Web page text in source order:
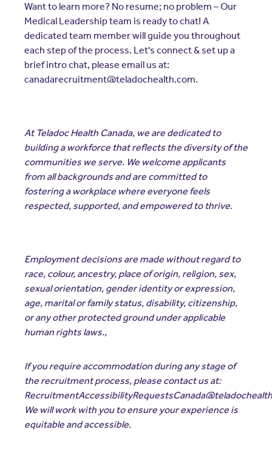
Want to learn more? No resume; no problem – Our
Medical Leadership team is ready to chat! A
dedicated team member will guide you throughout
each step of the process. Let's connect & set up a
brief intro chat, please email us at:
canadarecruitment@teladochealth.com.
At Teladoc Health Canada, we are dedicated to
building a workforce that reflects the diversity of the
communities we serve. We welcome applicants
from all backgrounds and are committed to
fostering a workplace where everyone feels
respected, supported, and empowered to thrive.
Employment decisions are made without regard to
race, colour, ancestry, place of origin, religion, sex,
sexual orientation, gender identity or expression,
age, marital or family status, disability, citizenship,
or any other protected ground under applicable
human rights laws.,
If you require accommodation during any stage of
the recruitment process, please contact us at:
We will work with you to ensure your experience is
equitable and accessible.